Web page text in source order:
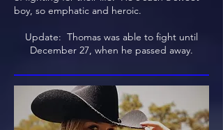
boy, so emphatic and heroic.
Update: Thomas was able to fight until
December 27, when he passed away.